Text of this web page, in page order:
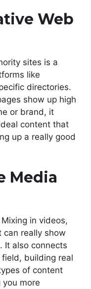
Web
sites is a
like
directories.
show up high
or brand, it
content that
up a really good
Media
in videos,
can really show
It also connects
building real
of content
more